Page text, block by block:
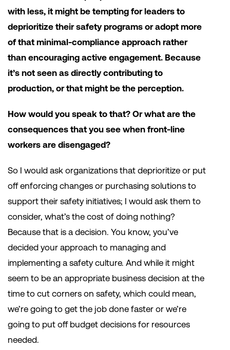
with less, it might be tempting for leaders to
deprioritize their safety programs or adopt more
of that minimal-compliance approach rather
than encouraging active engagement. Because
it’s not seen as directly contributing to
production, or that might be the perception.
How would you speak to that? Or what are the
consequences that you see when front-line
workers are disengaged?
So I would ask organizations that deprioritize or put
off enforcing changes or purchasing solutions to
support their safety initiatives; I would ask them to
consider, what’s the cost of doing nothing?
Because that is a decision. You know, you’ve
decided your approach to managing and
implementing a safety culture. And while it might
seem to be an appropriate business decision at the
time to cut corners on safety, which could mean,
we’re going to get the job done faster or we’re
going to put off budget decisions for resources
needed.